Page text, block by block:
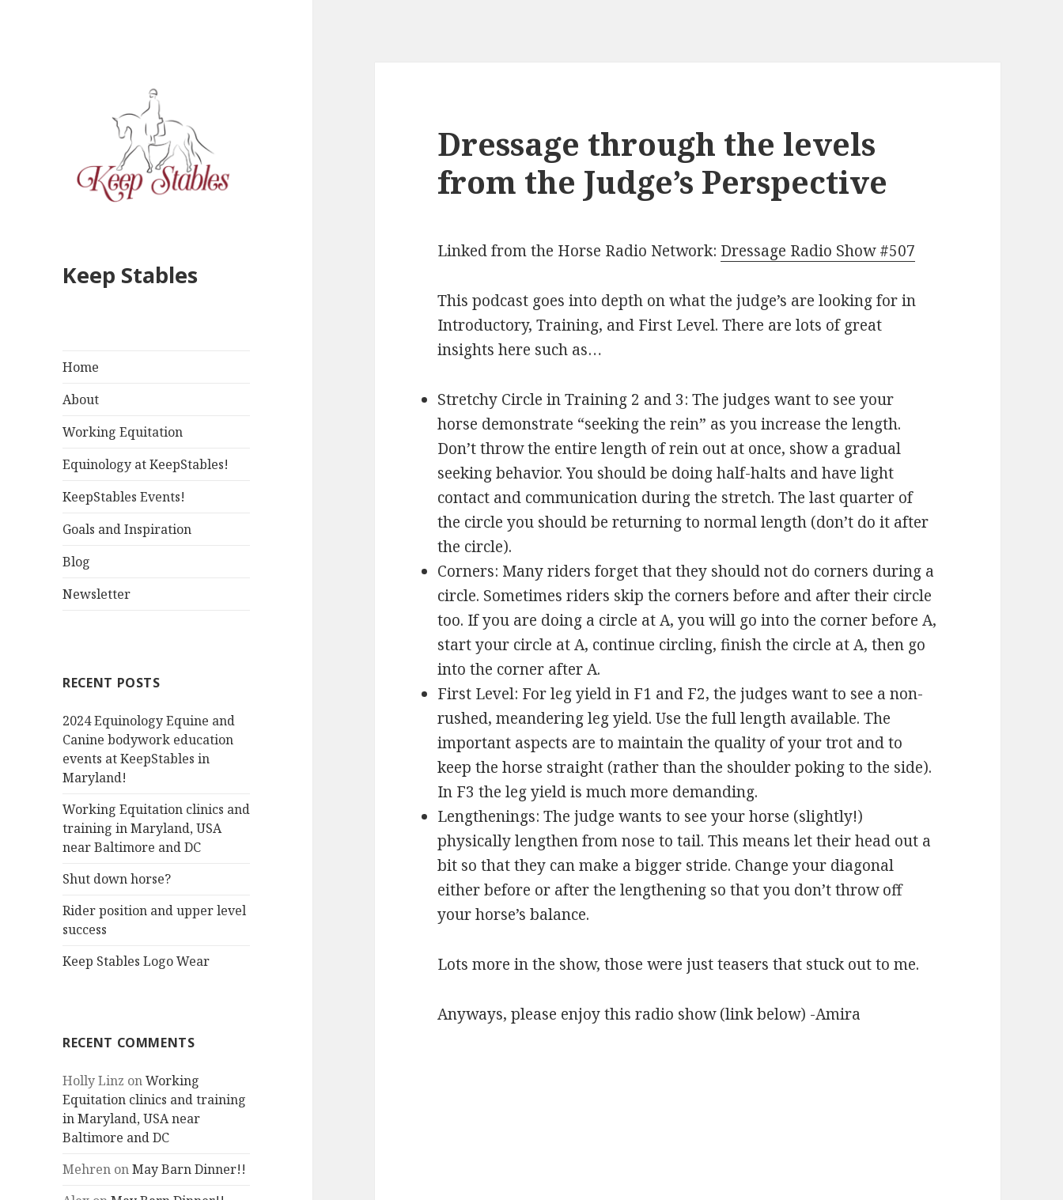
Keep Stables
Home
About
Working Equitation
Equinology at KeepStables!
KeepStables Events!
Goals and Inspiration
Blog
Newsletter
RECENT POSTS
2024 Equinology Equine and
Canine bodywork education
events at KeepStables in
Maryland!
Working Equitation clinics and
training in Maryland, USA
near Baltimore and DC
Shut down horse?
Rider position and upper level
success
Keep Stables Logo Wear
RECENT COMMENTS
Holly Linz onWorking
Equitation clinics and training
in Maryland, USA near
Baltimore and DC
Mehren onMay Barn Dinner!!
Dressage through the levels
from the Judge’s Perspective
Linked from the Horse Radio Network: Dressage Radio Show #507
This podcast goes into depth on what the judge’s are looking for in
Introductory, Training, and First Level. There are lots of great
insights here such as…
Stretchy Circle in Training 2 and 3: The judges want to see your
horse demonstrate “seeking the rein” as you increase the length.
Don’t throw the entire length of rein out at once, show a gradual
seeking behavior. You should be doing half-halts and have light
contact and communication during the stretch. The last quarter of
the circle you should be returning to normal length (don’t do it after
the circle).
Corners: Many riders forget that they should not do corners during a
circle. Sometimes riders skip the corners before and after their circle
too. If you are doing a circle at A, you will go into the corner before A,
start your circle at A, continue circling, finish the circle at A, then go
into the corner after A.
First Level: For leg yield in F1 and F2, the judges want to see a non-
rushed, meandering leg yield. Use the full length available. The
important aspects are to maintain the quality of your trot and to
keep the horse straight (rather than the shoulder poking to the side).
In F3 the leg yield is much more demanding.
Lengthenings: The judge wants to see your horse (slightly!)
physically lengthen from nose to tail. This means let their head out a
bit so that they can make a bigger stride. Change your diagonal
either before or after the lengthening so that you don’t throw off
your horse’s balance.
Lots more in the show, those were just teasers that stuck out to me.
Anyways, please enjoy this radio show (link below) -Amira